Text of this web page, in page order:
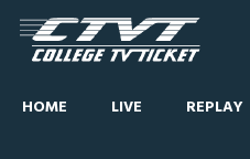
HOME LIVE REPLAY